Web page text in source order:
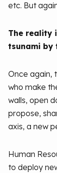
etc. But
The reality
tsunami by
Once again,
who make
walls, open
propose,
axis, a new
Human
to deploy